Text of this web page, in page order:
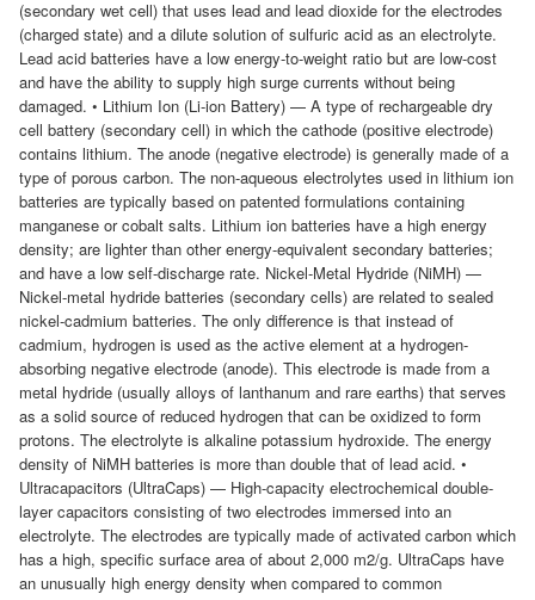
(secondary wet cell) that uses lead and lead dioxide for the electrodes
(charged state) and a dilute solution of sulfuric acid as an electrolyte.
Lead acid batteries have a low energy-to-weight ratio but are low-cost
and have the ability to supply high surge currents without being
damaged. • Lithium Ion (Li-ion Battery) — A type of rechargeable dry
cell battery (secondary cell) in which the cathode (positive electrode)
contains lithium. The anode (negative electrode) is generally made of a
type of porous carbon. The non-aqueous electrolytes used in lithium ion
batteries are typically based on patented formulations containing
manganese or cobalt salts. Lithium ion batteries have a high energy
density; are lighter than other energy-equivalent secondary batteries;
and have a low self-discharge rate. Nickel-Metal Hydride (NiMH) —
Nickel-metal hydride batteries (secondary cells) are related to sealed
nickel-cadmium batteries. The only difference is that instead of
cadmium, hydrogen is used as the active element at a hydrogen-
absorbing negative electrode (anode). This electrode is made from a
metal hydride (usually alloys of lanthanum and rare earths) that serves
as a solid source of reduced hydrogen that can be oxidized to form
protons. The electrolyte is alkaline potassium hydroxide. The energy
density of NiMH batteries is more than double that of lead acid. •
Ultracapacitors (UltraCaps) — High-capacity electrochemical double-
layer capacitors consisting of two electrodes immersed into an
electrolyte. The electrodes are typically made of activated carbon which
has a high, specific surface area of about 2,000 m2/g. UltraCaps have
an unusually high energy density when compared to common